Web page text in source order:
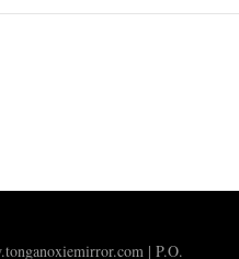
| P.O.